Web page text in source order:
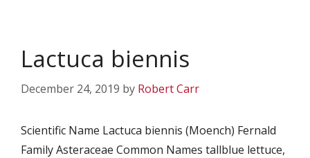
Lactuca biennis
December 24, 2019 by Robert Carr
Scientific Name Lactuca biennis (Moench) Fernald
Family Asteraceae Common Names tallblue lettuce,